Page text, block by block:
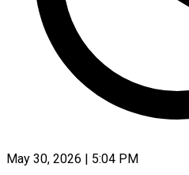
May 30, 2026 | 5:04 PM